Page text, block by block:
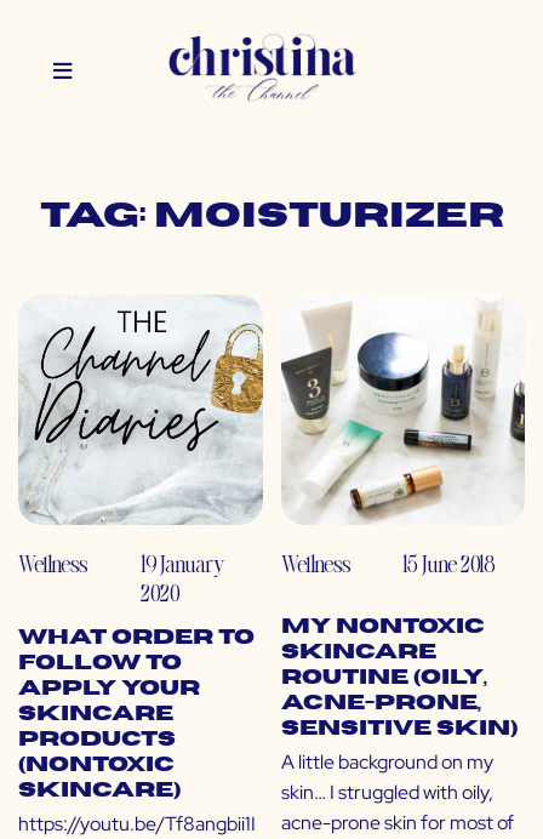
Tag: moisturizer
Wellness
19 January
2020
What Order to
Follow to
Apply Your
Skincare
Products
(Nontoxic
Skincare)
https://youtu.be/Tf8angbii1I
Wellness 15 June 2018
My Nontoxic
Skincare
Routine (Oily,
Acne-Prone,
Sensitive Skin)
A little background on my
skin… I struggled with oily,
acne-prone skin for most of